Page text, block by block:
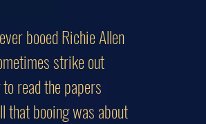
booed Richie Allen
strike out
read the papers
that booing was about